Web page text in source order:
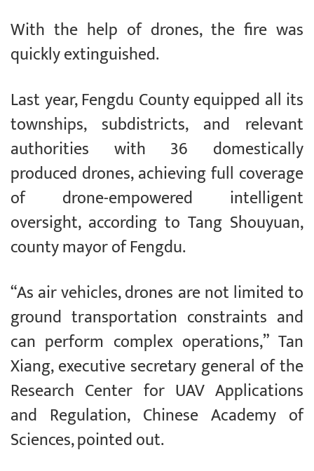
With the help of drones, the fire was
quickly extinguished.
Last year, Fengdu County equipped all its
townships, subdistricts, and relevant
authorities with 36 domestically
produced drones, achieving full coverage
of drone-empowered intelligent
oversight, according to Tang Shouyuan,
county mayor of Fengdu.
“As air vehicles, drones are not limited to
ground transportation constraints and
can perform complex operations,” Tan
Xiang, executive secretary general of the
Research Center for UAV Applications
and Regulation, Chinese Academy of
Sciences, pointed out.